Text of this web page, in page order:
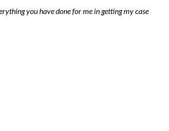
you have done for me in getting my case